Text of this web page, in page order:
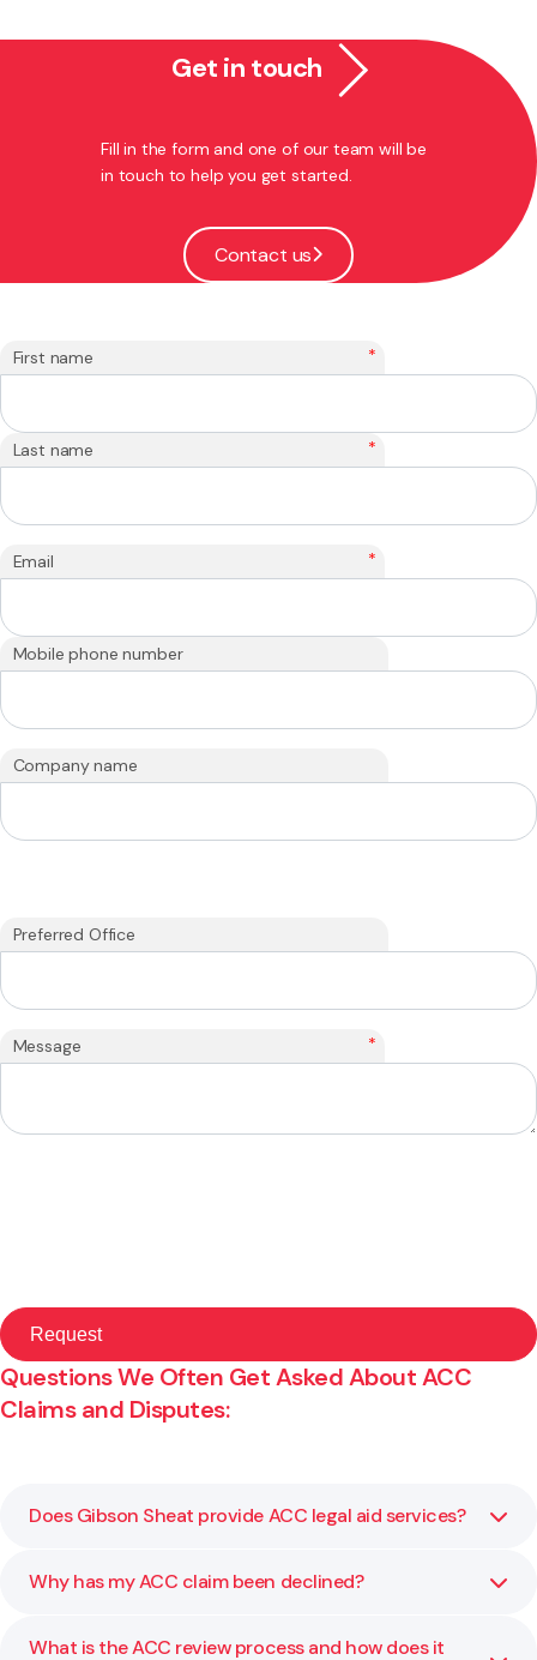
Get in touch
Fill in the form and one of our team will be
in touch to help you get started.
Contact us
First name *
Last name *
Email *
Mobile phone number
Company name
Preferred Office
Message *
Questions We Often Get Asked About ACC
Claims and Disputes:
Does Gibson Sheat provide ACC legal aid services?
No, please follow this link to learn more:Read ACC Legal
Why has my ACC claim been declined?
ACC may decline a claim due to lack of medical evidence,
What is the ACC review process and how does it